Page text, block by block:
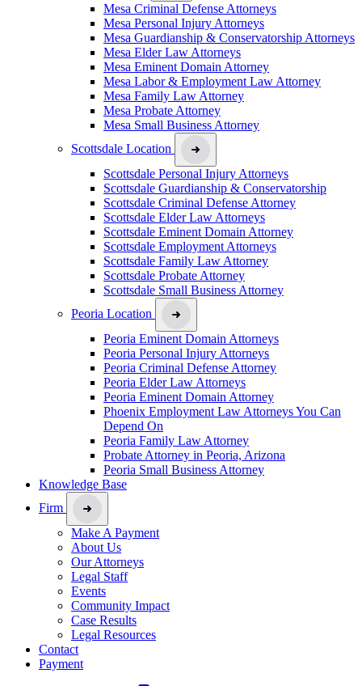
Mesa Criminal Defense Attorneys
Mesa Personal Injury Attorneys
Mesa Guardianship & Conservatorship Attorneys
Mesa Elder Law Attorneys
Mesa Eminent Domain Attorney
Mesa Labor & Employment Law Attorney
Mesa Family Law Attorney
Mesa Probate Attorney
Mesa Small Business Attorney
Scottsdale Location
Scottsdale Personal Injury Attorneys
Scottsdale Guardianship & Conservatorship
Scottsdale Criminal Defense Attorney
Scottsdale Elder Law Attorneys
Scottsdale Eminent Domain Attorney
Scottsdale Employment Attorneys
Scottsdale Family Law Attorney
Scottsdale Probate Attorney
Scottsdale Small Business Attorney
Peoria Location
Peoria Eminent Domain Attorneys
Peoria Personal Injury Attorneys
Peoria Criminal Defense Attorney
Peoria Elder Law Attorneys
Peoria Eminent Domain Attorney
Phoenix Employment Law Attorneys You Can
Depend On
Peoria Family Law Attorney
Probate Attorney in Peoria, Arizona
Peoria Small Business Attorney
Knowledge Base
Firm
Make A Payment
About Us
Our Attorneys
Legal Staff
Events
Community Impact
Case Results
Legal Resources
Contact
Payment